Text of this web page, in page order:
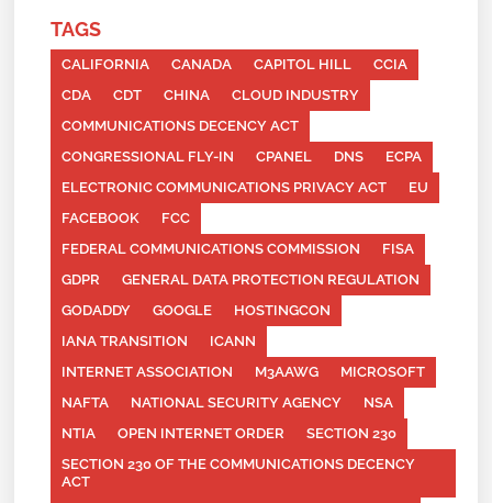
TAGS
CALIFORNIA CANADA CAPITOL HILL
CCIA
CDA
CDT CHINA
CLOUD INDUSTRY
COMMUNICATIONS DECENCY ACT
CONGRESSIONAL FLY-IN
CPANEL DNS
ECPA
ELECTRONIC COMMUNICATIONS PRIVACY ACT
EU
FACEBOOK
FCC
FEDERAL COMMUNICATIONS COMMISSION
FISA
GDPR
GENERAL DATA PROTECTION REGULATION
GODADDY
GOOGLE
HOSTINGCON
IANA TRANSITION
ICANN
INTERNET ASSOCIATION
M3AAWG
MICROSOFT
NAFTA
NATIONAL SECURITY AGENCY
NSA
NTIA
OPEN INTERNET ORDER
SECTION 230
SECTION 230 OF THE COMMUNICATIONS DECENCY
ACT